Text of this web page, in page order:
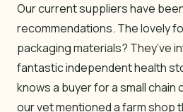
Our current suppliers have
recommendations. The lovely
packaging materials? They’ve
fantastic independent health
knows a buyer for a small chain
our vet mentioned a farm shop